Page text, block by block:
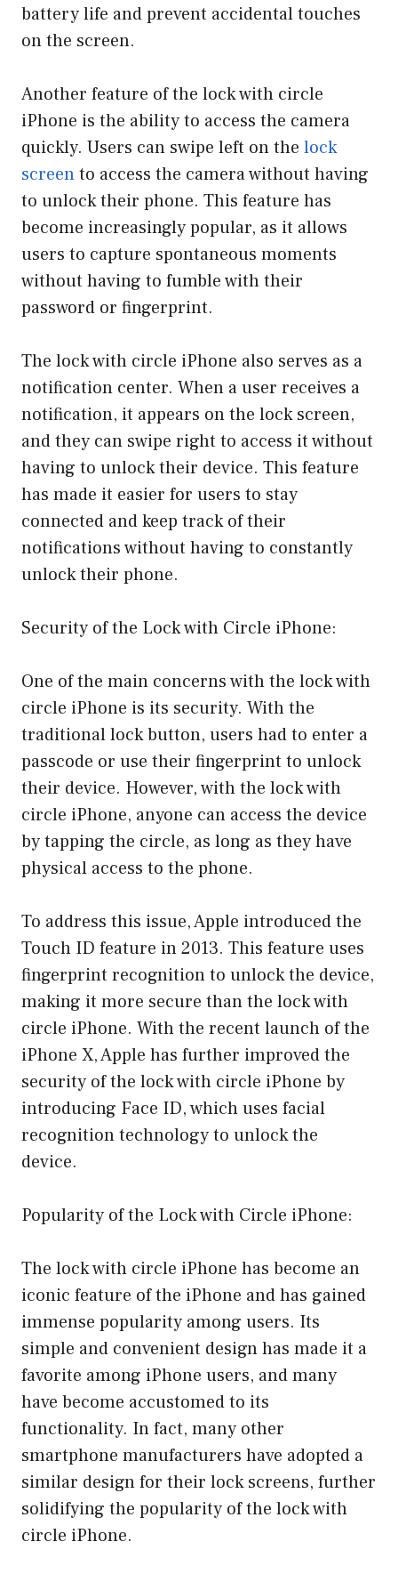
battery life and prevent accidental touches
on the screen.
Another feature of the lock with circle
iPhone is the ability to access the camera
quickly. Users can swipe left on the lock
screento access the camera without having
to unlock their phone. This feature has
become increasingly popular, as it allows
users to capture spontaneous moments
without having to fumble with their
password or fingerprint.
The lock with circle iPhone also serves as a
notification center. When a user receives a
notification, it appears on the lock screen,
and they can swipe right to access it without
having to unlock their device. This feature
has made it easier for users to stay
connected and keep track of their
notifications without having to constantly
unlock their phone.
Security of the Lock with Circle iPhone:
One of the main concerns with the lock with
circle iPhone is its security. With the
traditional lock button, users had to enter a
passcode or use their fingerprint to unlock
their device. However, with the lock with
circle iPhone, anyone can access the device
by tapping the circle, as long as they have
physical access to the phone.
To address this issue, Apple introduced the
Touch ID feature in 2013. This feature uses
fingerprint recognition to unlock the device,
making it more secure than the lock with
circle iPhone. With the recent launch of the
iPhone X, Apple has further improved the
security of the lock with circle iPhone by
introducing Face ID, which uses facial
recognition technology to unlock the
device.
Popularity of the Lock with Circle iPhone:
The lock with circle iPhone has become an
iconic feature of the iPhone and has gained
immense popularity among users. Its
simple and convenient design has made it a
favorite among iPhone users, and many
have become accustomed to its
functionality. In fact, many other
smartphone manufacturers have adopted a
similar design for their lock screens, further
solidifying the popularity of the lock with
circle iPhone.